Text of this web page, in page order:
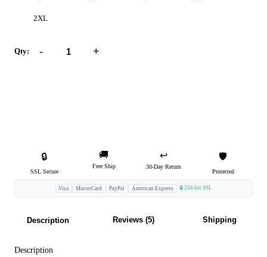
2XL
Qty: - +
🔒
SSL Secure
🚚
Free Ship
↩️
30-Day Return
🛡️
Protected
Visa MasterCard PayPal American Express 🔒 256-bit SSL
Description Reviews (5) Shipping
Description